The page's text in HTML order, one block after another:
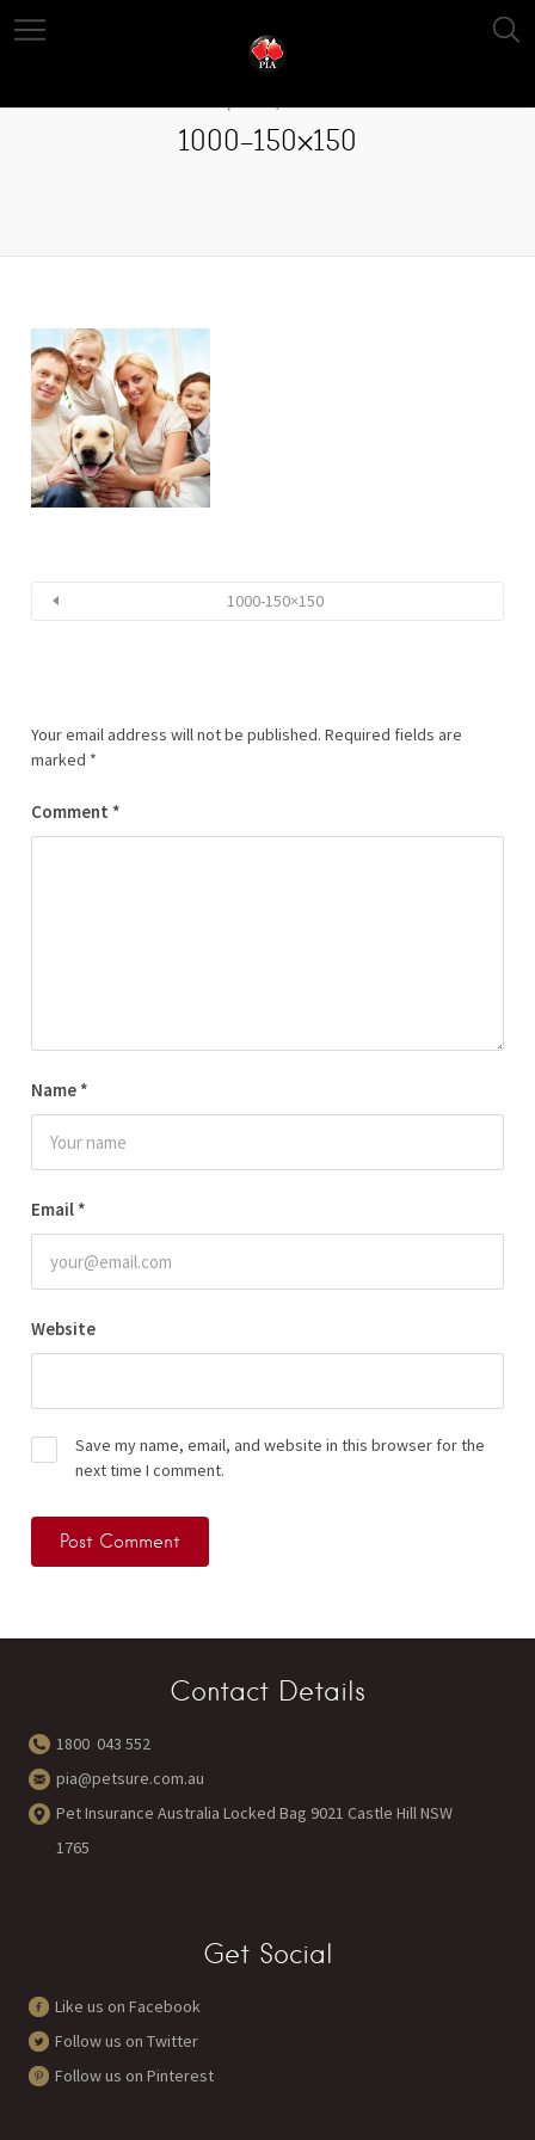
1000-150×150
1000-150×150
Your email address will not be published. Required fields are
marked *
Comment *
Name *
Email *
Website
Save my name, email, and website in this browser for the
next time I comment.
Contact Details
1800 043 552
pia@petsure.com.au
Pet Insurance Australia Locked Bag 9021 Castle Hill NSW
1765
Get Social
Like us on Facebook
Follow us on Twitter
Follow us on Pinterest